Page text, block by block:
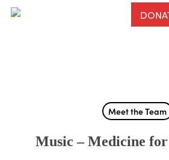
Skip
Meet the Team
Music – Medicine